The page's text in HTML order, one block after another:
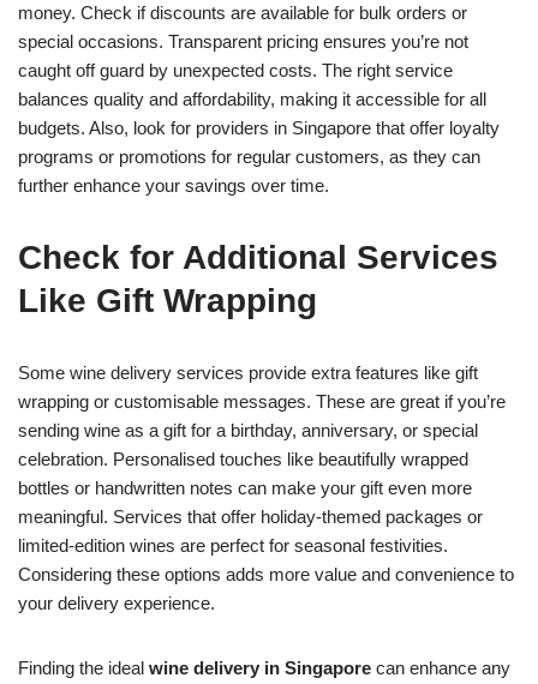
money. Check if discounts are available for bulk orders or
special occasions. Transparent pricing ensures you’re not
caught off guard by unexpected costs. The right service
balances quality and affordability, making it accessible for all
budgets. Also, look for providers in Singapore that offer loyalty
programs or promotions for regular customers, as they can
further enhance your savings over time.
Check for Additional Services
Like Gift Wrapping
Some wine delivery services provide extra features like gift
wrapping or customisable messages. These are great if you’re
sending wine as a gift for a birthday, anniversary, or special
celebration. Personalised touches like beautifully wrapped
bottles or handwritten notes can make your gift even more
meaningful. Services that offer holiday-themed packages or
limited-edition wines are perfect for seasonal festivities.
Considering these options adds more value and convenience to
your delivery experience.
Finding the ideal wine delivery in Singapore can enhance any